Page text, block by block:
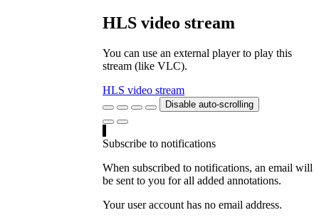
HLS video stream
You can use an external player to play this
stream (like VLC).
HLS video stream
Disable auto-scrolling
Subscribe to notifications
When subscribed to notifications, an email will
be sent to you for all added annotations.
Your user account has no email address.